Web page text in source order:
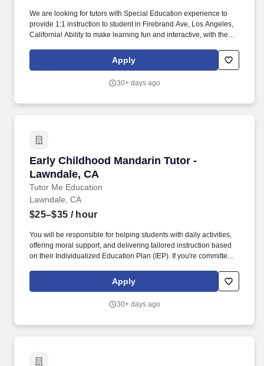
We are looking for tutors with Special Education experience to
provide 1:1 instruction to student in Firebrand Ave, Los Angeles,
California! Ability to make learning fun and interactive, with the
Apply
30+ days ago
Early Childhood Mandarin Tutor -
Lawndale, CA
Tutor Me Education
Early Childhood Mandarin Tutor - Lawndale,
Lawndale, CA
$25–$35 / hour
You will be responsible for helping students with daily activities,
offering moral support, and delivering tailored instruction based
on their Individualized Education Plan (IEP). If you're committed to
and helping them achieve academic success, we want to hear
Apply
30+ days ago